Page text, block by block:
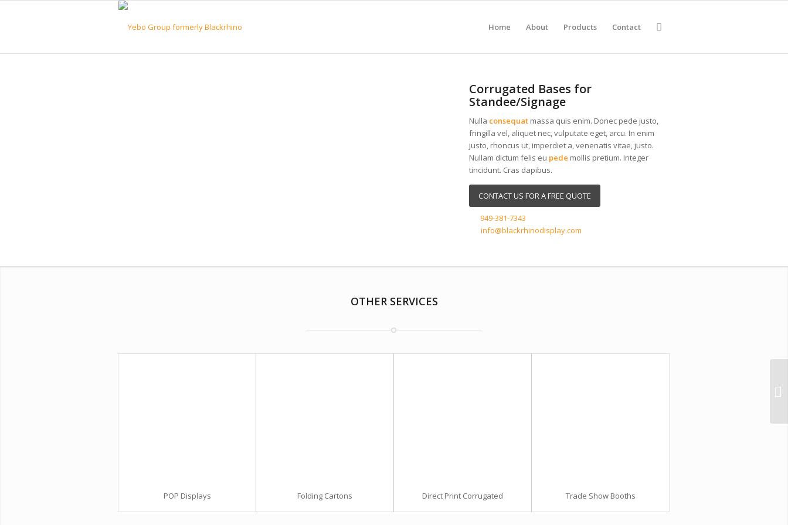
Home About Products Contact
Corrugated Bases for
Standee/Signage
Nulla consequatmassa quis enim. Donec pede justo,
fringilla vel, aliquet nec, vulputate eget, arcu. In enim
justo, rhoncus ut, imperdiet a, venenatis vitae, justo.
Nullam dictum felis eu pede mollis pretium. Integer
tincidunt. Cras dapibus.
CONTACT US FOR A FREE QUOTE
949-381-7343
info@blackrhinodisplay.com
OTHER SERVICES
POP Displays Folding Cartons Direct Print Corrugated Trade Show Booths